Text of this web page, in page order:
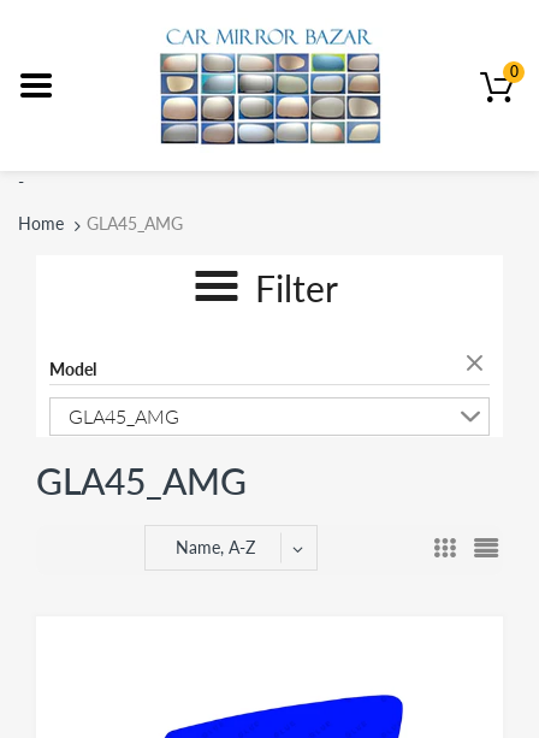
0
-
Home GLA45_AMG
Filter
Model
GLA45_AMG
GLA45_AMG
Name, A-Z